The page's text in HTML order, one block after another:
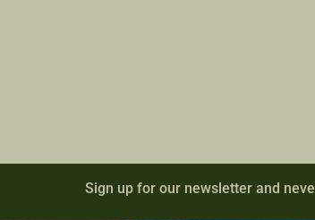
Sign up for our newsletter and